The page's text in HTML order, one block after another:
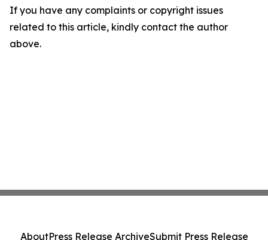
If you have any complaints or copyright issues
related to this article, kindly contact the author
above.
AboutPress Release ArchiveSubmit Press Release